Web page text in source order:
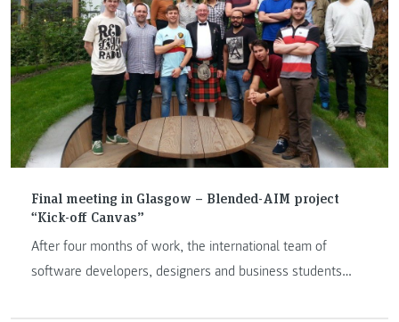
Final meeting in Glasgow – Blended-AIM project
“Kick-off Canvas”
After four months of work, the international team of
software developers, designers and business students